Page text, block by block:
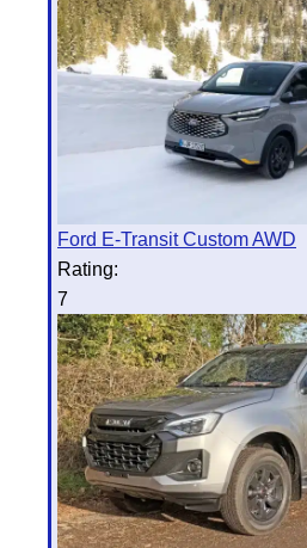
Ford E-Transit Custom AWD
Rating:
7